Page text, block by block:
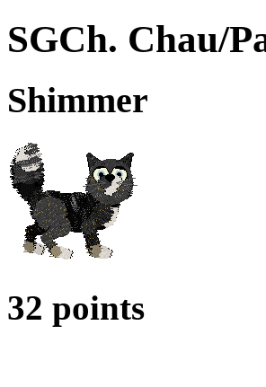
SGCh. Chau/
Shimmer
32 points